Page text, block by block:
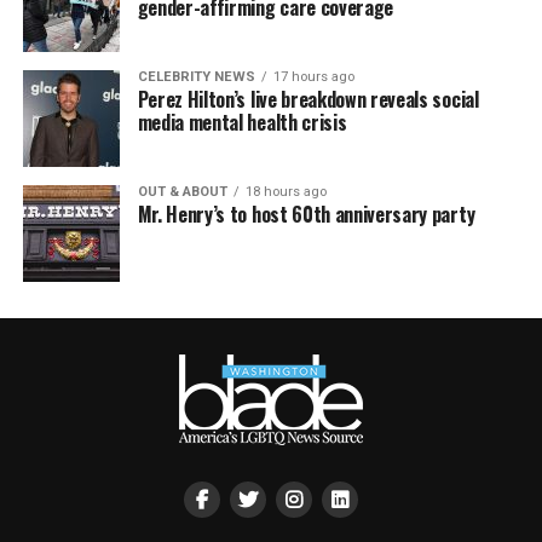
gender-affirming care coverage
CELEBRITY NEWS 17 hours ago
Perez Hilton’s live breakdown reveals social
media mental health crisis
OUT & ABOUT 18 hours ago
Mr. Henry’s to host 60th anniversary party